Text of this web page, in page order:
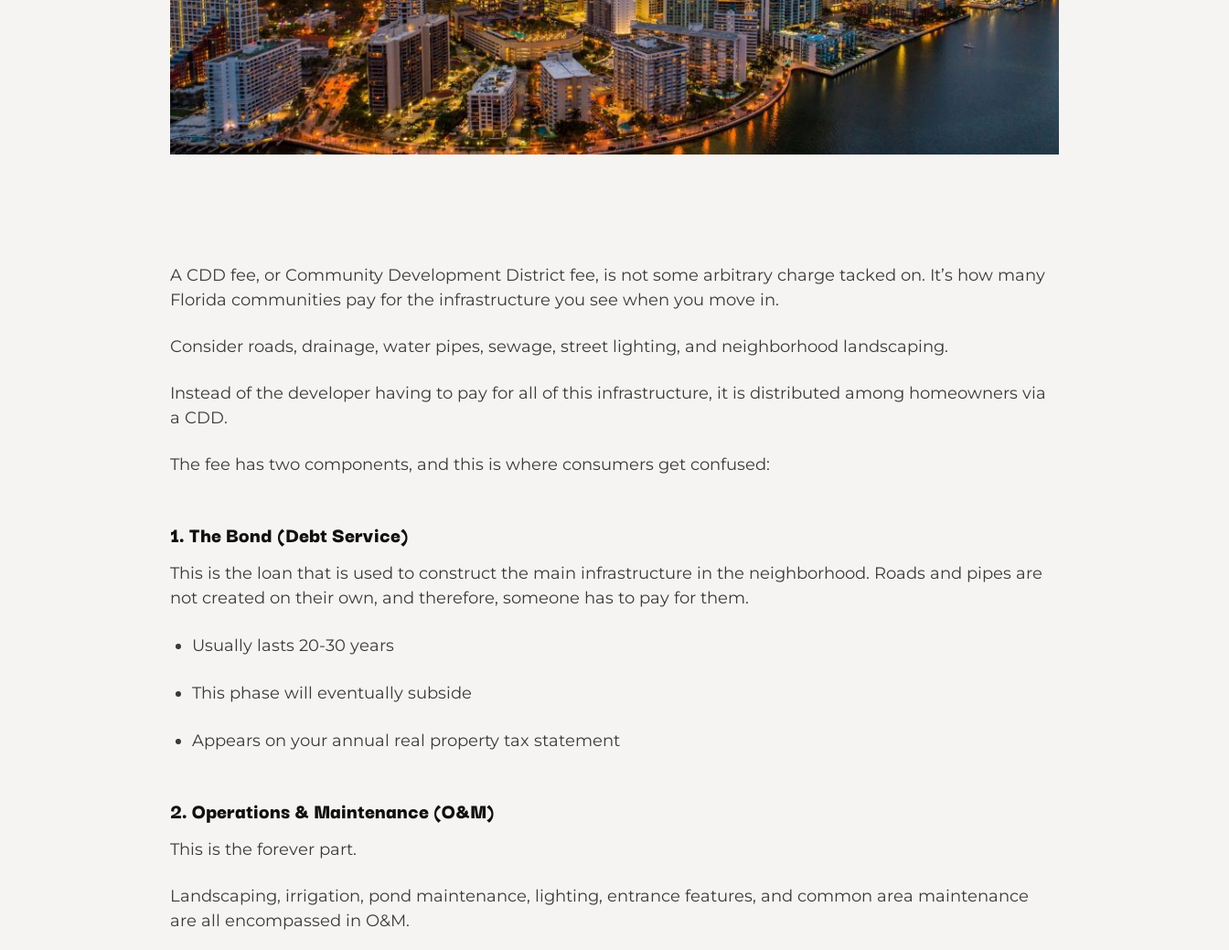
A CDD fee, or Community Development District fee, is not some arbitrary charge tacked on. It’s how many
Florida communities pay for the infrastructure you see when you move in.
Consider roads, drainage, water pipes, sewage, street lighting, and neighborhood landscaping.
Instead of the developer having to pay for all of this infrastructure, it is distributed among homeowners via
a CDD.
The fee has two components, and this is where consumers get confused:
1. The Bond (Debt Service)
This is the loan that is used to construct the main infrastructure in the neighborhood. Roads and pipes are
not created on their own, and therefore, someone has to pay for them.
Usually lasts 20-30 years
This phase will eventually subside
Appears on your annual real property tax statement
2. Operations & Maintenance (O&M)
This is the forever part.
Landscaping, irrigation, pond maintenance, lighting, entrance features, and common area maintenance
are all encompassed in O&M.